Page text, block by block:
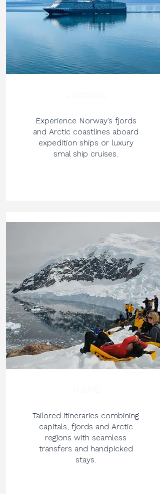
Experience Norway’s fjords
and Arctic coastlines aboard
expedition ships or luxury
smal ship cruises.
Tailored itineraries combining
capitals, fjords and Arctic
regions with seamless
transfers and handpicked
stays.